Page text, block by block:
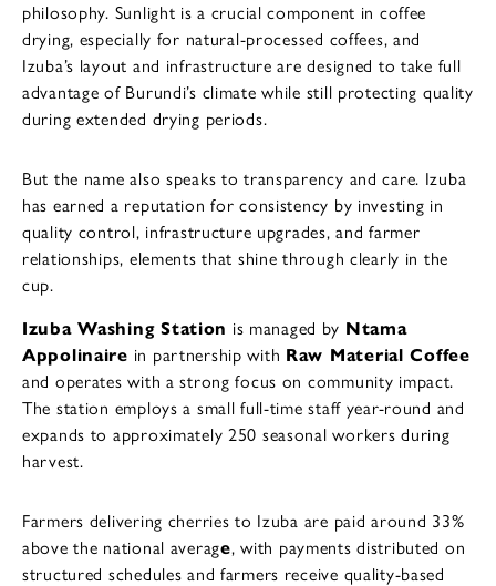
philosophy. Sunlight is a crucial component in coffee
drying, especially for natural-processed coffees, and
Izuba’s layout and infrastructure are designed to take full
advantage of Burundi’s climate while still protecting quality
during extended drying periods.
But the name also speaks to transparency and care. Izuba
has earned a reputation for consistency by investing in
quality control, infrastructure upgrades, and farmer
relationships, elements that shine through clearly in the
cup.
Izuba Washing Station is managed by Ntama
Appolinaire in partnership with Raw Material Coffee
and operates with a strong focus on community impact.
The station employs a small full-time staff year-round and
expands to approximately 250 seasonal workers during
harvest.
Farmers delivering cherries to Izuba are paid around 33%
above the national average, with payments distributed on
structured schedules and farmers receive quality-based